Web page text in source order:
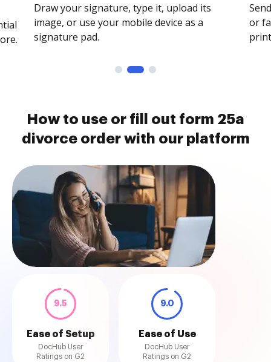
Draw your signature, type it, upload its
image, or use your mobile device as a
signature pad.
or
How to use or fill out form 25a
divorce order with our platform
9.5
Ease of Setup
DocHub User
Ratings on G2
9.0
Ease of Use
DocHub User
Ratings on G2